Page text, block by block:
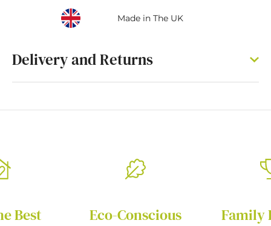
Made in The UK
Delivery and Returns
Best Eco-Conscious Family